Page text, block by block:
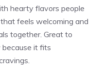
hearty flavors people
feels welcoming and
together. Great to
it fits